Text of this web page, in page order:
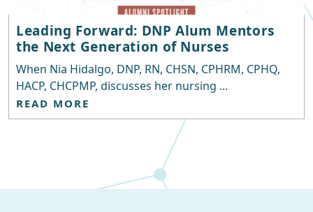
Leading Forward: DNP Alum Mentors
the Next Generation of Nurses
When Nia Hidalgo, DNP, RN, CHSN, CPHRM, CPHQ,
HACP, CHCPMP, discusses her nursing ...
READ MORE